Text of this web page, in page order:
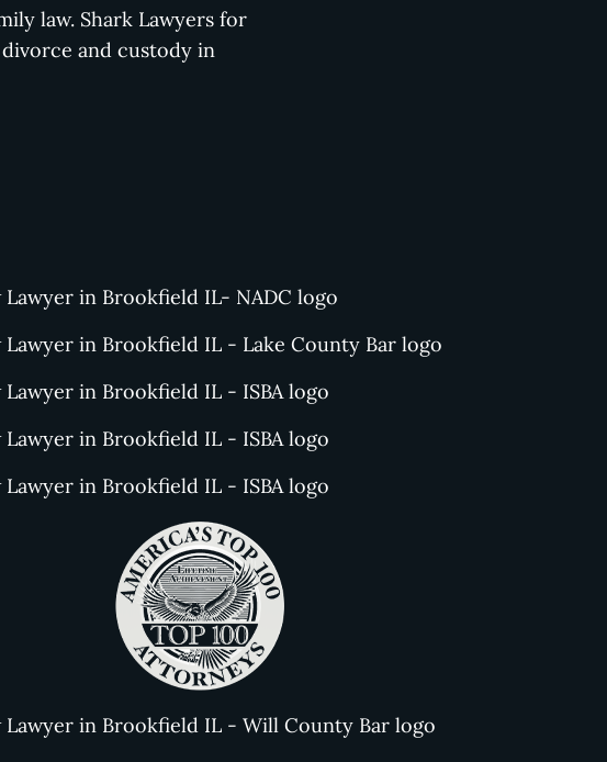
law. Shark Lawyers for
and custody in